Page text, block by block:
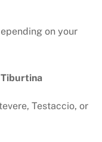
on your
Tiburtina
Testaccio, or